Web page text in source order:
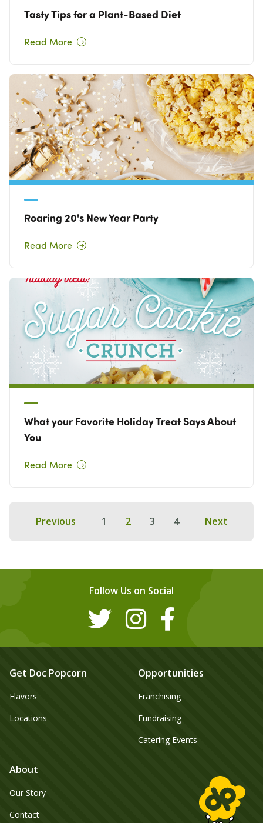
Tasty Tips for a Plant-Based Diet
Read More
Roaring 20's New Year Party
Read More
What your Favorite Holiday Treat Says About
You
Read More
Previous 1 2 3 4 Next
Follow Us on Social
Get Doc Popcorn
Flavors
Locations
Opportunities
Franchising
Fundraising
Catering Events
About
Our Story
Contact